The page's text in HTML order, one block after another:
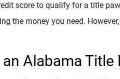
score to qualify for a title
the money you need.
Alabama